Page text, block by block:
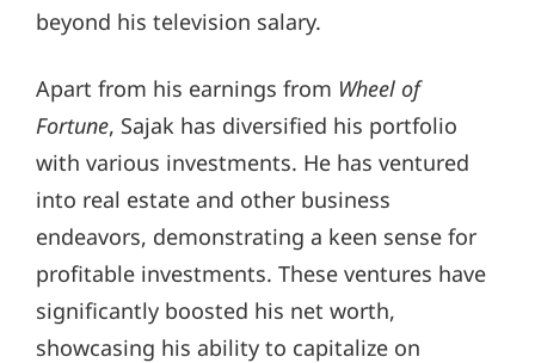
beyond his television salary.
Apart from his earnings from Wheel of
Fortune, Sajak has diversified his portfolio
with various investments. He has ventured
into real estate and other business
endeavors, demonstrating a keen sense for
profitable investments. These ventures have
significantly boosted his net worth,
showcasing his ability to capitalize on